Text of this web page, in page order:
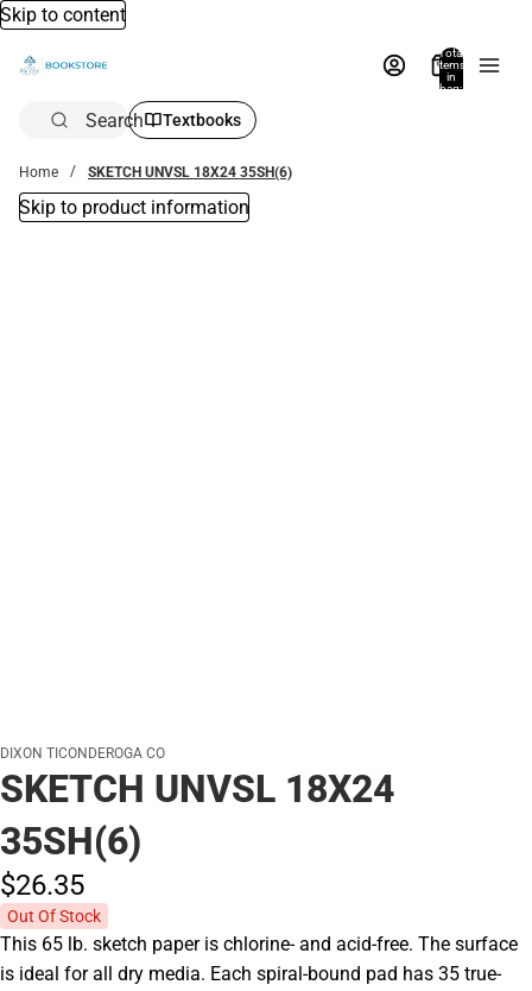
Skip to content
Total
items
in
bag:
Search Textbooks
Home SKETCH UNVSL 18X24 35SH(6)
Skip to product information
DIXON TICONDEROGA CO
SKETCH UNVSL 18X24
35SH(6)
$26.35
Out Of Stock
This 65 lb. sketch paper is chlorine- and acid-free. The surface
is ideal for all dry media. Each spiral-bound pad has 35 true-